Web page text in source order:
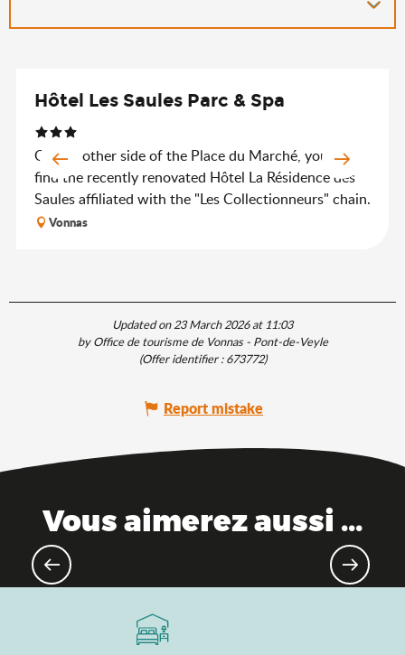
Hôtel Les Saules Parc & Spa
On the other side of the Place du Marché, you will
find the recently renovated Hôtel La Résidence des
Saules affiliated with the "Les Collectionneurs" chain.
Vonnas
Updated on 23 March 2026 at 11:03
by Office de tourisme de Vonnas - Pont-de-Veyle
(Offer identifier :673772)
Report mistake
Vous aimerez aussi ...